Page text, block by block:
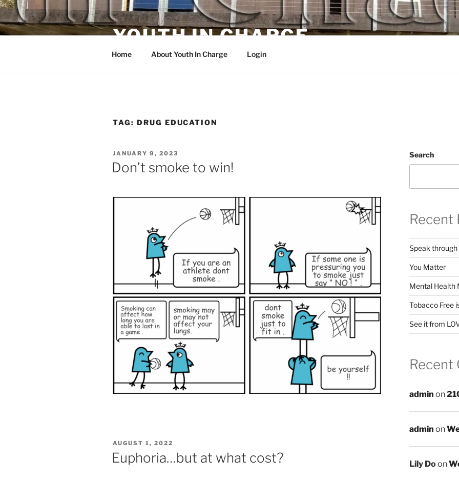
Skip
to
content
YOUTH IN CHARGE
Home About Youth In Charge Login
TAG: DRUG EDUCATION
POSTED
ON
JANUARY 9, 2023
Don’t smoke to win!
POSTED
ON
AUGUST 1, 2022
Euphoria…but at what cost?
Search
Recent
Speak
You Matter
Mental Health
Tobacco Free
See it from
Recent
admin on
admin on
Lily Doon